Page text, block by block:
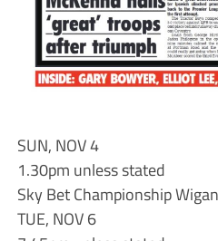
SUN, NOV 4
1.30pm unless stated
Sky Bet Championship
TUE, NOV 6